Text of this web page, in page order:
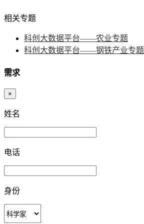
相关专题
科创大数据平台——农业专题
科创大数据平台——钢铁产业专题
需求
×
姓名
电话
身份